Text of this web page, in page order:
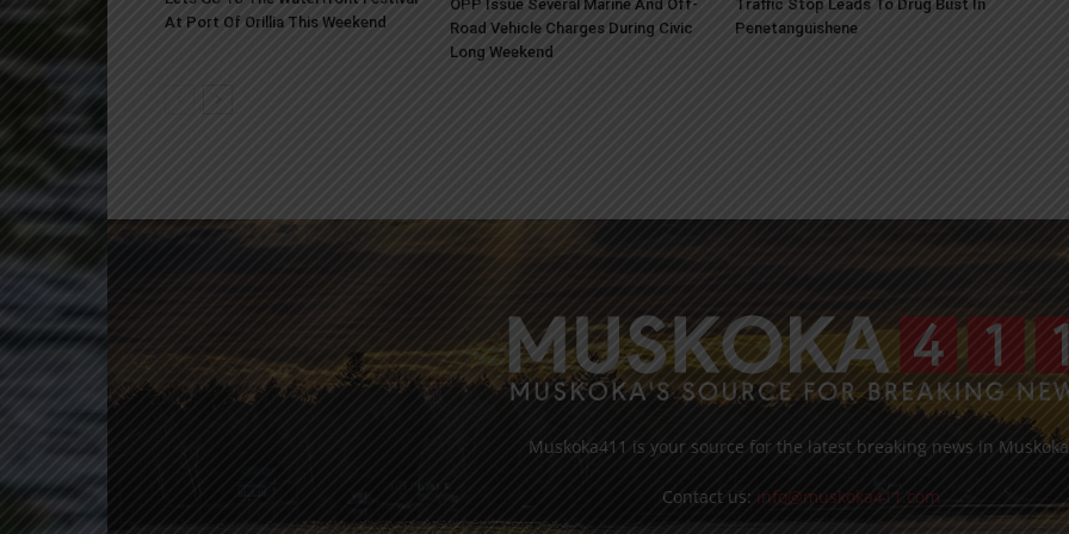
At Port Of Orillia This Weekend
OPP Issue Several Marine And Off-
Road Vehicle Charges During Civic
Long Weekend
Traffic Stop Leads To Drug Bust In
Penetanguishene
Muskoka411 is your source for the latest breaking news in
Contact us: info@muskoka411.com